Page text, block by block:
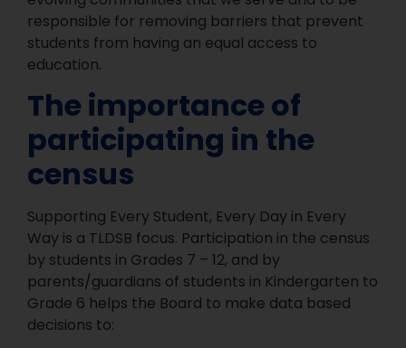
responsible for removing barriers that prevent
students from having an equal access to
education.
The importance of
participating in the
census
Supporting Every Student, Every Day in Every
Way is a TLDSB focus. Participation in the census
by students in Grades 7 – 12, and by
parents/guardians of students in Kindergarten to
Grade 6 helps the Board to make data based
decisions to: